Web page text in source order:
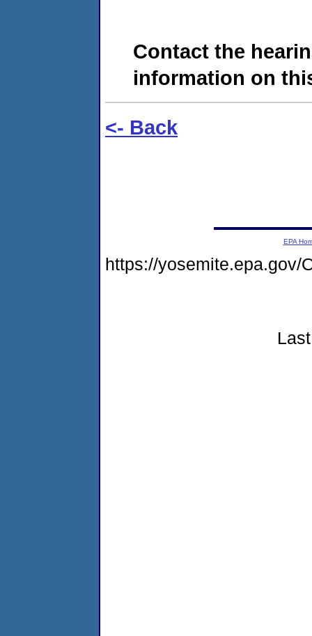
Contact the
information on
<- Back
EPA
https://yosemite.epa.gov/